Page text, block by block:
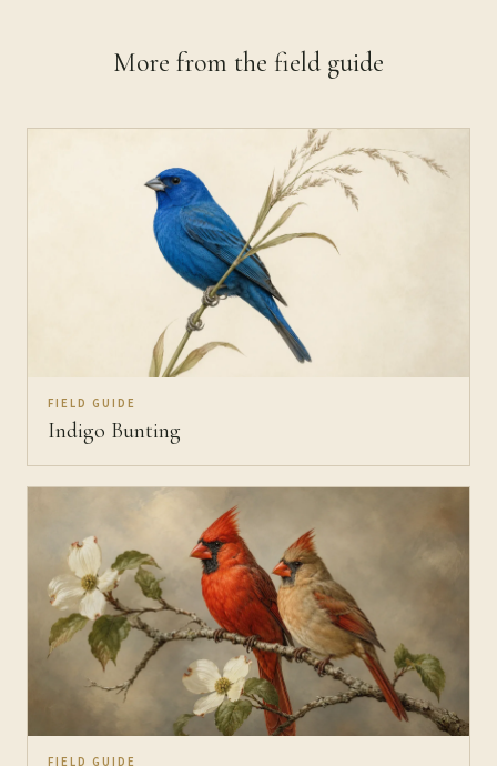
More from the field guide
FIELD GUIDE
Indigo Bunting
FIELD GUIDE